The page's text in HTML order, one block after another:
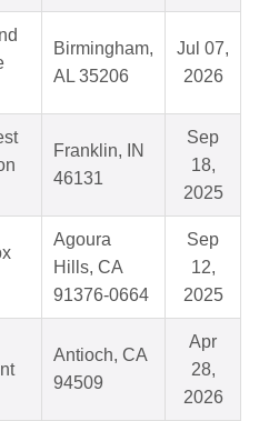
Birmingham,
AL 35206
Jul 07,
2026
Franklin, IN
46131
Sep
18,
2025
Agoura
Hills, CA
91376-0664
Sep
12,
2025
Antioch, CA
94509
Apr
28,
2026